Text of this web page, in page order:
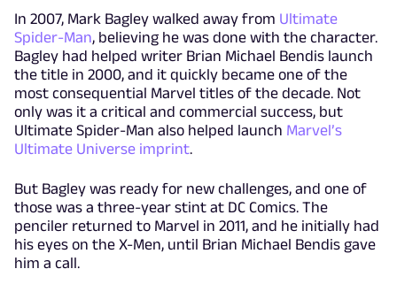
In 2007, Mark Bagley walked away from Ultimate
Spider-Man, believing he was done with the character.
Bagley had helped writer Brian Michael Bendis launch
the title in 2000, and it quickly became one of the
most consequential Marvel titles of the decade. Not
only was it a critical and commercial success, but
Ultimate Spider-Man also helped launch Marvel’s
Ultimate Universe imprint.
But Bagley was ready for new challenges, and one of
those was a three-year stint at DC Comics. The
penciler returned to Marvel in 2011, and he initially had
his eyes on the X-Men, until Brian Michael Bendis gave
him a call.